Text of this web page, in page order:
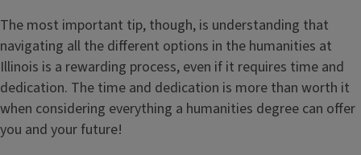
The most important tip, though, is understanding that
navigating all the different options in the humanities at
Illinois is a rewarding process, even if it requires time and
dedication. The time and dedication is more than worth it
when considering everything a humanities degree can offer
you and your future!